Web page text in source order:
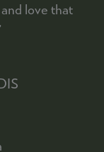
love that